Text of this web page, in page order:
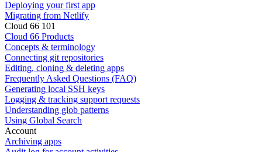
Deploying your first app
Migrating from Netlify
Cloud 66 101
Cloud 66 Products
Concepts & terminology
Connecting git repositories
Editing, cloning & deleting apps
Frequently Asked Questions (FAQ)
Generating local SSH keys
Logging & tracking support requests
Understanding glob patterns
Using Global Search
Account
Archiving apps